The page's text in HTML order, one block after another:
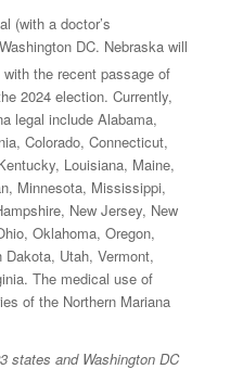
(with a doctor’s
DC. Nebraska will
the recent passage of
2024 election. Currently,
legal include Alabama,
Colorado, Connecticut,
Louisiana, Maine,
Minnesota, Mississippi,
New Jersey, New
Oklahoma, Oregon,
Utah, Vermont,
The medical use of
of the Northern Mariana
states and Washington DC